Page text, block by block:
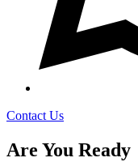
Contact Us
Are You Ready